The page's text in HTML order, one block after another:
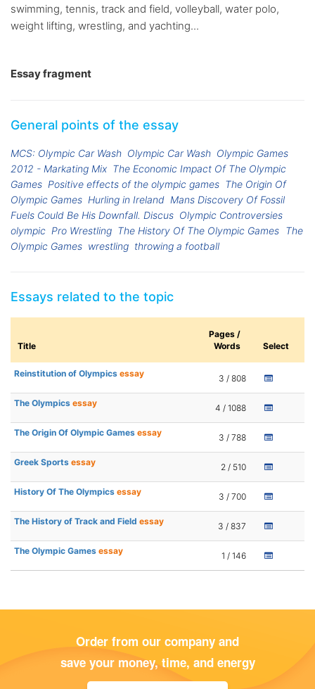
swimming, tennis, track and field, volleyball, water polo,
weight lifting, wrestling, and yachting...
Essay fragment
General points of the essay
MCS: Olympic Car Wash Olympic Car Wash Olympic Games
2012 - Markating Mix The Economic Impact Of The Olympic
Games Positive effects of the olympic games The Origin Of
Olympic Games Hurling in Ireland Mans Discovery Of Fossil
Fuels Could Be His Downfall. Discus Olympic Controversies
olympic Pro Wrestling The History Of The Olympic Games The
Olympic Games wrestling throwing a football
Essays related to the topic
Title
Pages /
Words
Select
Reinstitution of Olympics essay 3 / 808
The Olympics essay 4 / 1088
The Origin Of Olympic Games essay 3 / 788
Greek Sports essay 2 / 510
History Of The Olympics essay 3 / 700
The History of Track and Field essay 3 / 837
The Olympic Games essay 1 / 146
Order from our company and
save your money, time, and energy